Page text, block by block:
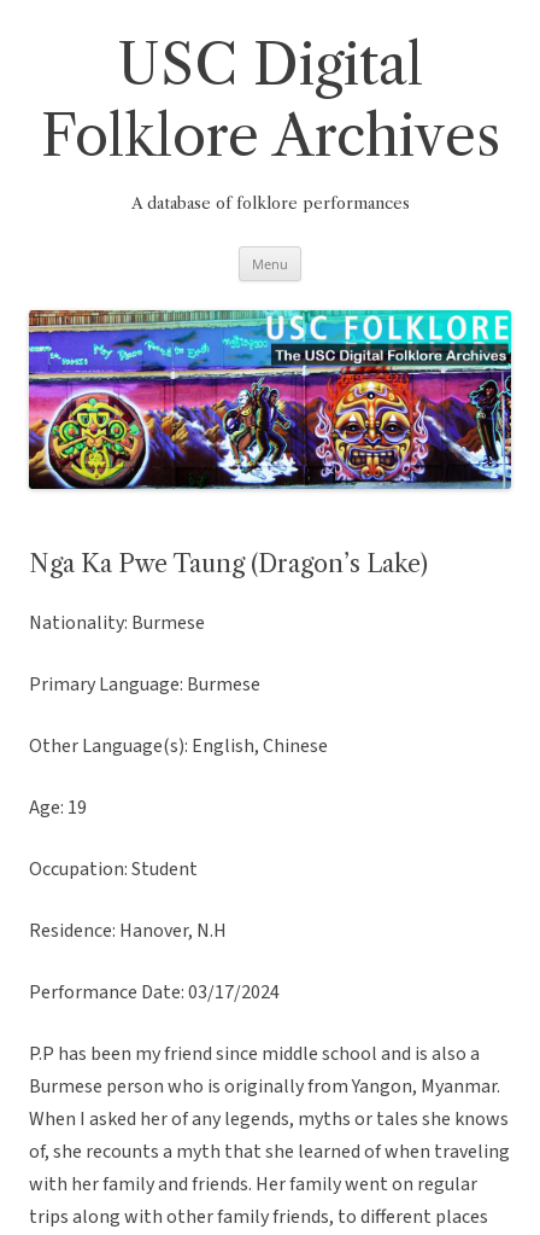
USC Digital
Folklore Archives
A database of folklore performances
Menu
Nga Ka Pwe Taung (Dragon’s Lake)
Nationality: Burmese
Primary Language: Burmese
Other Language(s): English, Chinese
Age: 19
Occupation: Student
Residence: Hanover, N.H
Performance Date: 03/17/2024
P.P has been my friend since middle school and is also a
Burmese person who is originally from Yangon, Myanmar.
When I asked her of any legends, myths or tales she knows
of, she recounts a myth that she learned of when traveling
with her family and friends. Her family went on regular
trips along with other family friends, to different places